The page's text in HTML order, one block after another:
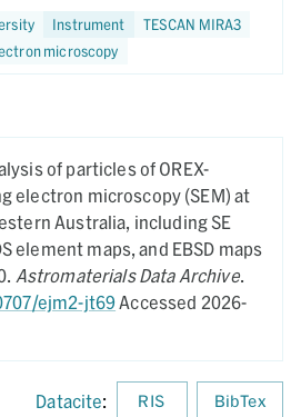
Instrument
TESCAN MIRA3
microscopy
of particles of OREX-
electron microscopy (SEM) at
Australia, including SE
element maps, and EBSD maps
Astromaterials Data Archive.
ejm2-jt69Accessed 2026-
Datacite: RIS BibTex